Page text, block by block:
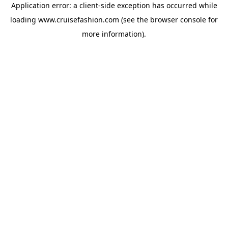
Application error: a client-side exception has occurred while
loading www.cruisefashion.com (see the browser console for
more information).